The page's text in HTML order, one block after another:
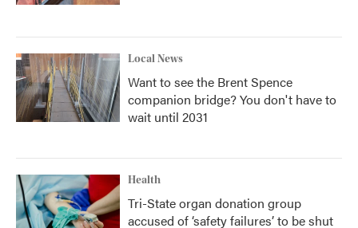
Local News
Want to see the Brent Spence
companion bridge? You don't have to
wait until 2031
Health
Tri-State organ donation group
accused of ‘safety failures’ to be shut